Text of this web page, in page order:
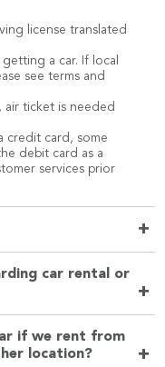
license translated
a car. If local
see terms and
air ticket is needed
credit card, some
debit card as a
services prior
+
car rental or
+
if we rent from
location?
+